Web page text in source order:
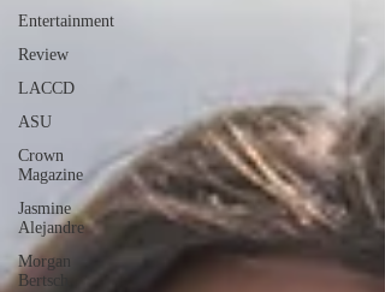
Entertainment
Review
LACCD
ASU
Crown
Magazine
Jasmine
Alejandre
Morgan
Bertsch